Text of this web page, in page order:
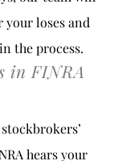
loses and
the process.
in FINRA
hears your